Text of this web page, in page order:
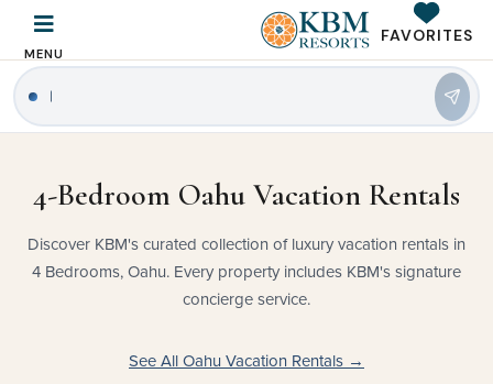
MENU
FAVORITES
4-Bedroom Oahu Vacation Rentals
Discover KBM's curated collection of luxury vacation rentals in
4 Bedrooms, Oahu. Every property includes KBM's signature
concierge service.
See All Oahu Vacation Rentals →